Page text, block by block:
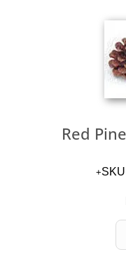
Red